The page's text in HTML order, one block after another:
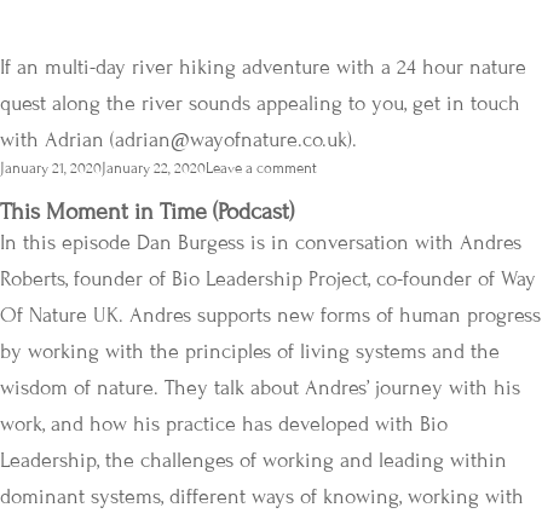
If an multi-day river hiking adventure with a 24 hour nature
quest along the river sounds appealing to you, get in touch
with Adrian (adrian@wayofnature.co.uk).
Posted
January 21, 2020January 22, 2020Leave a comment
This Moment in Time (Podcast)
In this episode Dan Burgess is in conversation with Andres
Roberts, founder of Bio Leadership Project, co-founder of Way
Of Nature UK. Andres supports new forms of human progress
by working with the principles of living systems and the
wisdom of nature. They talk about Andres’ journey with his
work, and how his practice has developed with Bio
Leadership, the challenges of working and leading within
dominant systems, different ways of knowing, working with